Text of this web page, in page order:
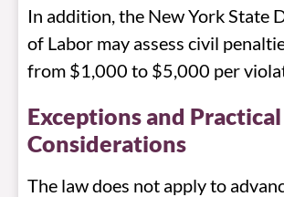
In addition, the New York State
of Labor may assess civil
from $1,000 to $5,000 per
Exceptions and Practical
Considerations
The law does not apply to